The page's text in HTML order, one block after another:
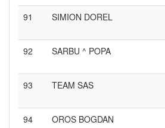
91 SIMION DOREL
92 SARBU ^ POPA
93 TEAM SAS
94 OROS BOGDAN